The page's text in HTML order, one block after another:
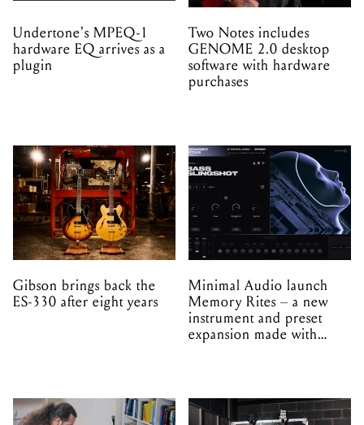
Undertone's MPEQ-1
hardware EQ arrives as a
plugin
Two Notes includes
GENOME 2.0 desktop
software with hardware
purchases
Gibson brings back the
ES-330 after eight years
Minimal Audio launch
Memory Rites – a new
instrument and preset
expansion made with